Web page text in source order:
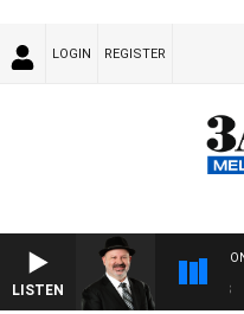
LOGIN REGISTER
LISTEN